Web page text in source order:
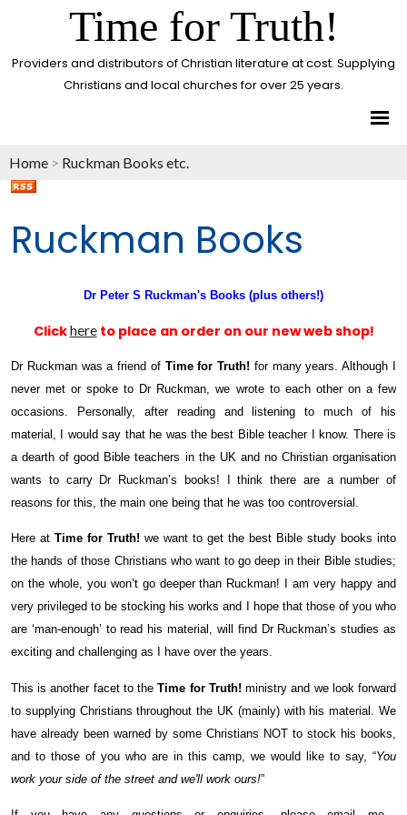
Time for Truth!
Providers and distributors of Christian literature at cost. Supplying
Christians and local churches for over 25 years.
Home > Ruckman Books etc.
Ruckman Books
Dr Peter S Ruckman's Books (plus others!)
Clickhereto place an order on our new web shop!
Dr Ruckman was a friend of Time for Truth! for many years. Although I
never met or spoke to Dr Ruckman, we wrote to each other on a few
occasions. Personally, after reading and listening to much of his
material, I would say that he was the best Bible teacher I know. There is
a dearth of good Bible teachers in the UK and no Christian organisation
wants to carry Dr Ruckman’s books! I think there are a number of
reasons for this, the main one being that he was too controversial.
Here at Time for Truth! we want to get the best Bible study books into
the hands of those Christians who want to go deep in their Bible studies;
on the whole, you won’t go deeper than Ruckman! I am very happy and
very privileged to be stocking his works and I hope that those of you who
are ‘man-enough’ to read his material, will find Dr Ruckman’s studies as
exciting and challenging as I have over the years.
This is another facet to theTime for Truth! ministry and we look forward
to supplying Christians throughout the UK (mainly) with his material. We
have already been warned by some Christians NOT to stock his books,
and to those of you who are in this camp, we would like to say, “You
work your side of the street and we'll work ours!”